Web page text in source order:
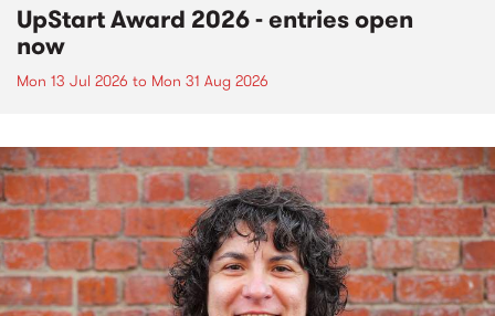
UpStart Award 2026 - entries open
now
Mon 13 Jul 2026 to Mon 31 Aug 2026